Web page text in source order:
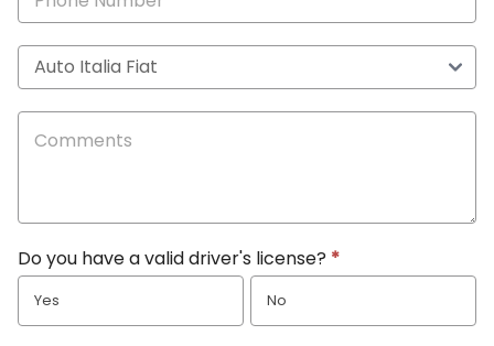
Do you have a valid driver's license? *
Yes No